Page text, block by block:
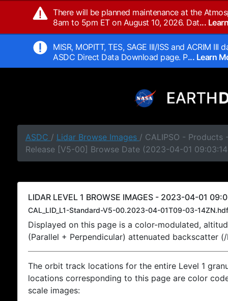
There will be planned maintenance at the
8am to 5pm ET on August 10, 2026. Dat...
MISR, MOPITT, TES, SAGE III/ISS and ACRIM
ASDC Direct Data Download page. P... Learn
ASDC / Lidar Browse Images / CALIPSO - Products
Release [V5-00] Browse Date (2023-04-01
LIDAR LEVEL 1 BROWSE IMAGES - 2023-04-01
CAL_LID_L1-Standard-V5-00.2023-04-01T09-03-14ZN.hdf
Displayed on this page is a color-modulated,
(Parallel + Perpendicular) attenuated backscatter
The orbit track locations for the entire Level 1
locations corresponding to this page are color
scale images: